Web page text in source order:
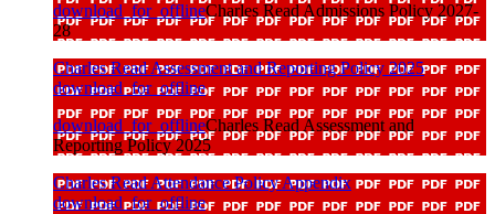
download_for_offlineCharles Read Admissions Policy 2027-
28
Charles Read Assessment and Reporting Policy 2025
download_for_offline
download_for_offlineCharles Read Assessment and
Reporting Policy 2025
Charles Read Attendance Policy Appendix
download_for_offline